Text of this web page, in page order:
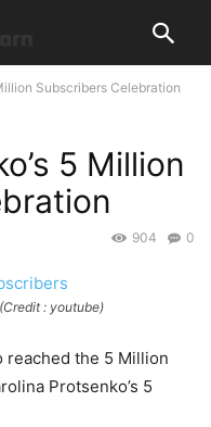
Subscribers Celebration
5 Million
0
904
: youtube)
reached the 5 Million
Protsenko’s 5